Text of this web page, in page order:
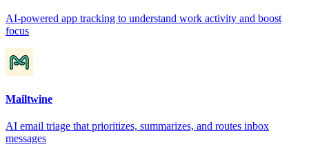
AI-powered app tracking to understand work activity and boost
focus
Mailtwine
AI email triage that prioritizes, summarizes, and routes inbox
messages